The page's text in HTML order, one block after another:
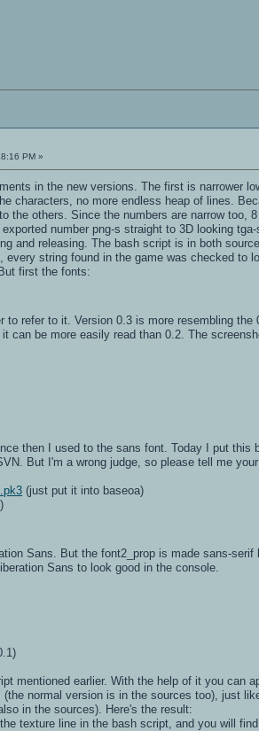
PM »
in the new versions. The first is narrower
characters, no more endless heap of lines.
the others. Since the numbers are narrow too,
number png-s straight to 3D looking
and releasing. The bash script is in both
every string found in the game was checked
first the fonts:
to refer to it. Version 0.3 is more resembling
can be more easily read than 0.2. The
then I used to the sans font. Today I put
But I'm a wrong judge, so please tell me
(just put it into baseoa)
Sans. But the font2_prop is made sans-
Sans to look good in the console.
mentioned earlier. With the help of it you can
normal version is in the sources too), just
in the sources). Here's the result:
texture line in the bash script, and you will